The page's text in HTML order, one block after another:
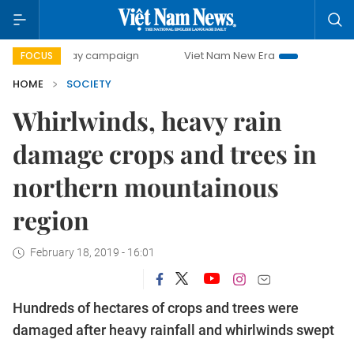
FOCUS
day campaign Viet Nam New Era
Bringing
HOME
SOCIETY
Whirlwinds, heavy rain
damage crops and trees in
northern mountainous
region
February 18, 2019 - 16:01
Hundreds of hectares of crops and trees were
damaged after heavy rainfall and whirlwinds swept